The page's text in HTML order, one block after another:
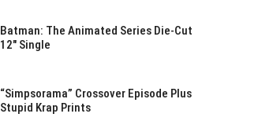
Batman: The Animated Series Die-Cut
12″ Single
“Simpsorama” Crossover Episode Plus
Stupid Krap Prints